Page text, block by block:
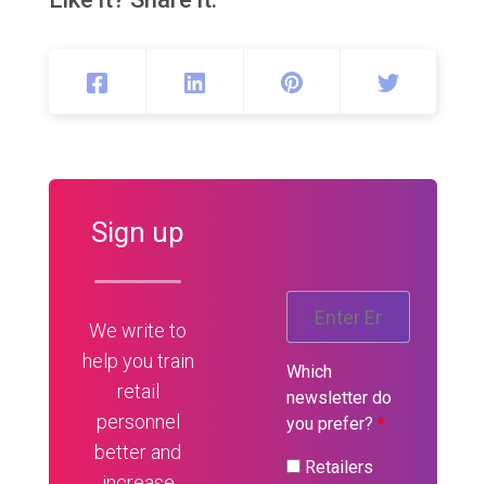
Sign up
We write to
help you train
retail
personnel
better and
Which
newsletter do
you prefer? *
Retailers